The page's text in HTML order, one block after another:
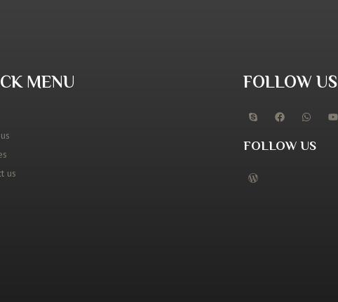
MENU
us
FOLLOW US
FOLLOW US